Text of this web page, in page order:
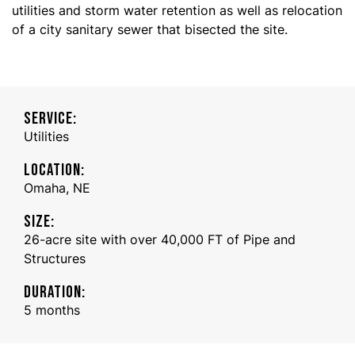
utilities and storm water retention as well as relocation
of a city sanitary sewer that bisected the site.
SERVICE:
Utilities
LOCATION:
Omaha, NE
SIZE:
26-acre site with over 40,000 FT of Pipe and
Structures
DURATION:
5 months